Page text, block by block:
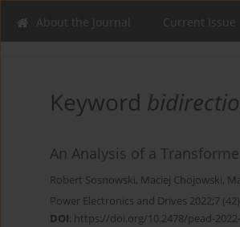
About the Journal Current Issue
Keyword
An Analysis of a
Robert Sosnowski, Maciej Chojowski,
Power Electronics and Drives 2022;7
DOI: https://doi.org/10.2478/pead-2022-